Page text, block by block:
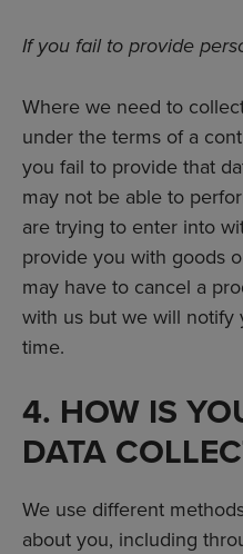
If you fail to provide
Where we need to
under the terms of a
you fail to provide that
may not be able to
are trying to enter into
provide you with goods
may have to cancel a
with us but we will notify
time.
4. HOW IS
DATA
We use different
about you, including